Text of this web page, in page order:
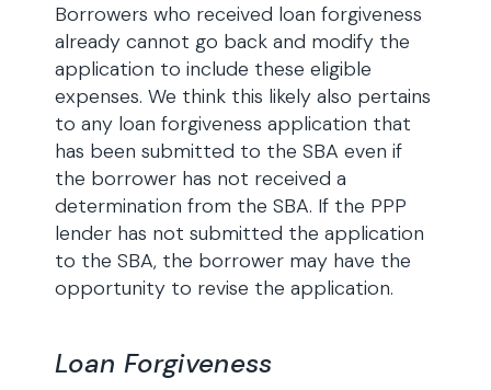
Borrowers who received loan forgiveness
already cannot go back and modify the
application to include these eligible
expenses. We think this likely also pertains
to any loan forgiveness application that
has been submitted to the SBA even if
the borrower has not received a
determination from the SBA. If the PPP
lender has not submitted the application
to the SBA, the borrower may have the
opportunity to revise the application.
Loan Forgiveness